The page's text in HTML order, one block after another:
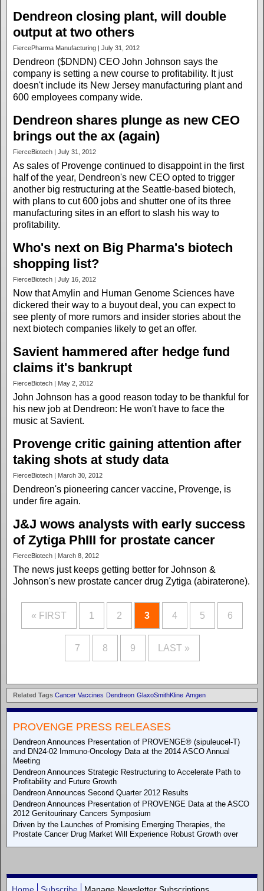
Dendreon closing plant, will double
output at two others
FiercePharma Manufacturing | July 31, 2012
Dendreon ($DNDN) CEO John Johnson says the
company is setting a new course to profitability. It just
doesn't include its New Jersey manufacturing plant and
600 employees company wide.
Dendreon shares plunge as new CEO
brings out the ax (again)
FierceBiotech | July 31, 2012
As sales of Provenge continued to disappoint in the first
half of the year, Dendreon's new CEO opted to trigger
another big restructuring at the Seattle-based biotech,
with plans to cut 600 jobs and shutter one of its three
manufacturing sites in an effort to slash his way to
profitability.
Who's next on Big Pharma's biotech
shopping list?
FierceBiotech | July 16, 2012
Now that Amylin and Human Genome Sciences have
dickered their way to a buyout deal, you can expect to
see plenty of more rumors and insider stories about the
next biotech companies likely to get an offer.
Savient hammered after hedge fund
claims it's bankrupt
FierceBiotech | May 2, 2012
John Johnson has a good reason today to be thankful for
his new job at Dendreon: He won't have to face the
music at Savient.
Provenge critic gaining attention after
taking shots at study data
FierceBiotech | March 30, 2012
Dendreon's pioneering cancer vaccine, Provenge, is
under fire again.
J&J wows analysts with early success
of Zytiga PhIII for prostate cancer
FierceBiotech | March 8, 2012
The news just keeps getting better for Johnson &
Johnson's new prostate cancer drug Zytiga (abiraterone).
« FIRST 1 2 3 4 5 6
7 8 9 LAST »
Related Tags Cancer Vaccines Dendreon GlaxoSmithKline Amgen
PROVENGE PRESS RELEASES
Dendreon Announces Presentation of PROVENGE® (sipuleucel-T)
and DN24-02 Immuno-Oncology Data at the 2014 ASCO Annual
Meeting
Dendreon Announces Strategic Restructuring to Accelerate Path to
Profitability and Future Growth
Dendreon Announces Second Quarter 2012 Results
Dendreon Announces Presentation of PROVENGE Data at the ASCO
2012 Genitourinary Cancers Symposium
Driven by the Launches of Promising Emerging Therapies, the
Prostate Cancer Drug Market Will Experience Robust Growth over
Home Subscribe Manage Newsletter Subscriptions